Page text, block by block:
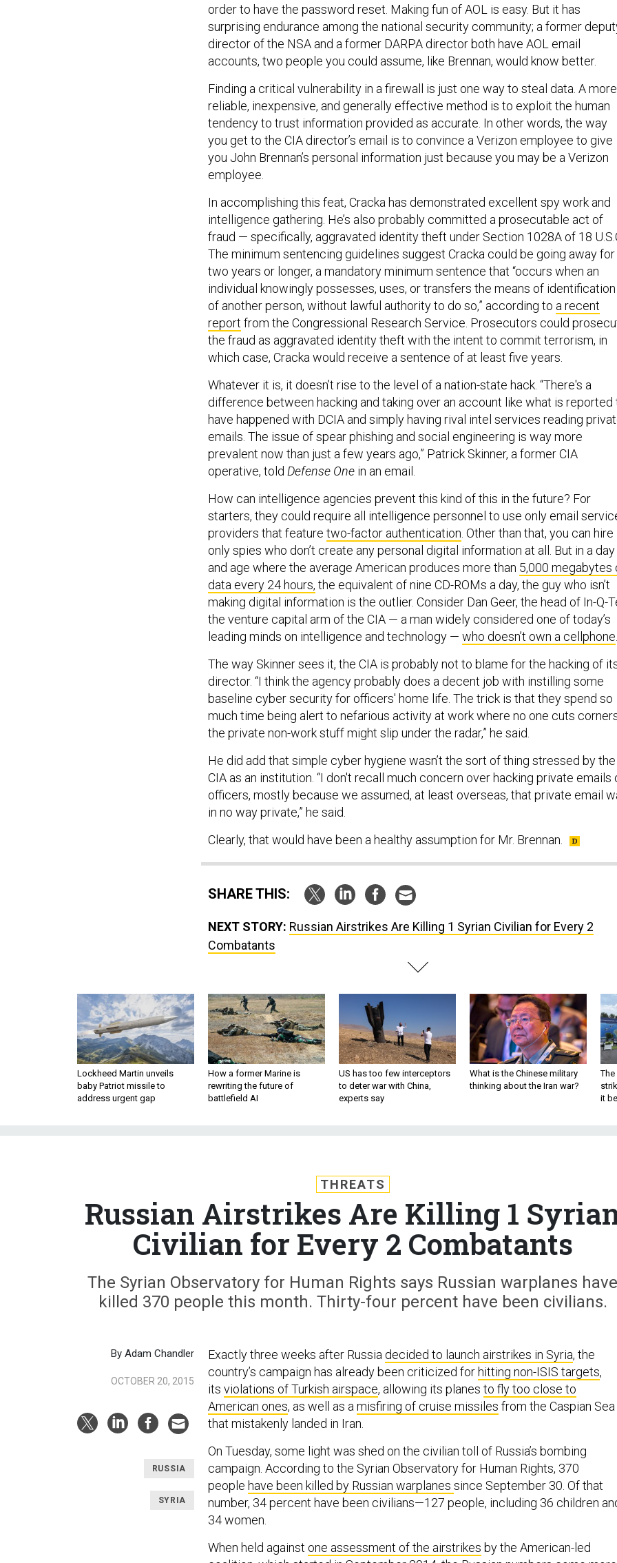
order to have the password reset. Making fun of AOL is easy. But it has
surprising endurance among the national security community; a former
director of the NSA and a former DARPA director both have AOL email
accounts, two people you could assume, like Brennan, would know better.
Finding a critical vulnerability in a firewall is just one way to steal data. A more
reliable, inexpensive, and generally effective method is to exploit the human
tendency to trust information provided as accurate. In other words, the way
you get to the CIA director’s email is to convince a Verizon employee to give
you John Brennan’s personal information just because you may be a Verizon
employee.
In accomplishing this feat, Cracka has demonstrated excellent spy work and
intelligence gathering. He’s also probably committed a prosecutable act of
fraud — specifically, aggravated identity theft under Section 1028A of 18
The minimum sentencing guidelines suggest Cracka could be going away for
two years or longer, a mandatory minimum sentence that “occurs when an
individual knowingly possesses, uses, or transfers the means of identification
of another person, without lawful authority to do so,” according to a recent
report from the Congressional Research Service. Prosecutors could
the fraud as aggravated identity theft with the intent to commit terrorism, in
which case, Cracka would receive a sentence of at least five years.
Whatever it is, it doesn’t rise to the level of a nation-state hack. “There's a
difference between hacking and taking over an account like what is reported
have happened with DCIA and simply having rival intel services reading
emails. The issue of spear phishing and social engineering is way more
prevalent now than just a few years ago,” Patrick Skinner, a former CIA
operative, told Defense One in an email.
How can intelligence agencies prevent this kind of this in the future? For
starters, they could require all intelligence personnel to use only email
providers that feature two-factor authentication . Other than that, you can hire
only spies who don’t create any personal digital information at all. But in a day
and age where the average American produces more than 5,000 megabytes
data every 24 hours, the equivalent of nine CD-ROMs a day, the guy who isn’t
making digital information is the outlier. Consider Dan Geer, the head of In-Q-
the venture capital arm of the CIA — a man widely considered one of today’s
leading minds on intelligence and technology — who doesn’t own a cellphone
The way Skinner sees it, the CIA is probably not to blame for the hacking of
director. “I think the agency probably does a decent job with instilling some
baseline cyber security for officers' home life. The trick is that they spend so
much time being alert to nefarious activity at work where no one cuts
the private non-work stuff might slip under the radar,” he said.
He did add that simple cyber hygiene wasn’t the sort of thing stressed by the
CIA as an institution. “I don't recall much concern over hacking private emails
officers, mostly because we assumed, at least overseas, that private email
in no way private,” he said.
Clearly, that would have been a healthy assumption for Mr. Brennan.
SHARE THIS:
NEXT STORY: Russian Airstrikes Are Killing 1 Syrian Civilian for Every 2
Combatants
Lockheed Martin unveils
baby Patriot missile to
address urgent gap
How a former Marine is
rewriting the future of
battlefield AI
US has too few interceptors
to deter war with China,
experts say
What is the Chinese military
thinking about the Iran war?
The
it
THREATS
Russian Airstrikes Are Killing 1
Civilian for Every 2 Combatants
The Syrian Observatory for Human Rights says Russian warplanes have
killed 370 people this month. Thirty-four percent have been civilians.
By Adam Chandler
OCTOBER 20, 2015
RUSSIA
SYRIA
Exactly three weeks after Russia decided to launch airstrikes in Syria, the
country’s campaign has already been criticized forhitting non-ISIS targets,
its violations of Turkish airspace, allowing its planes to fly too close to
American ones, as well as a misfiring of cruise missiles from the Caspian Sea
that mistakenly landed in Iran.
On Tuesday, some light was shed on the civilian toll of Russia’s bombing
campaign. According to the Syrian Observatory for Human Rights, 370
people have been killed by Russian warplanes since September 30. Of that
number, 34 percent have been civilians—127 people, including 36 children
34 women.
When held against one assessment of the airstrikes by the American-led